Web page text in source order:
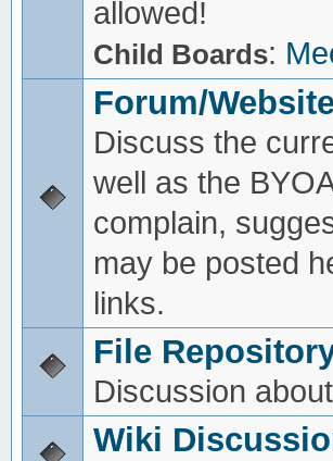
allowed!
Child Boards:
Forum/
Discuss the
well as the
complain,
may be posted
links.
File
Discussion
Wiki